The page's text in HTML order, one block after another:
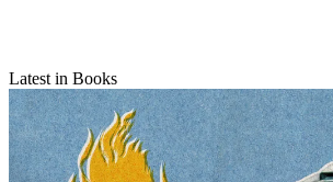
Latest in Books